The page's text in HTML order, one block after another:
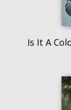
Is It A